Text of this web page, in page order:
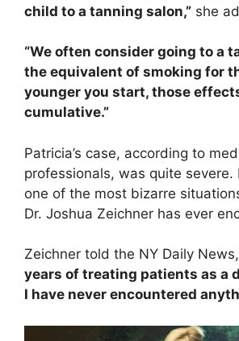
child to a tanning salon,” she
“We often consider going to a
the equivalent of smoking for
younger you start, those
cumulative.”
Patricia’s case, according to
professionals, was quite severe.
one of the most bizarre
Dr. Joshua Zeichner has ever
Zeichner told the NY Daily News,
years of treating patients as a
I have never encountered